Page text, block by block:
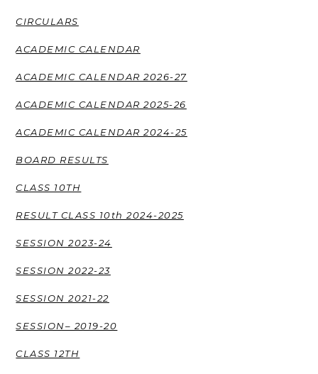
CIRCULARS
ACADEMIC CALENDAR
ACADEMIC CALENDAR 2026-27
ACADEMIC CALENDAR 2025-26
ACADEMIC CALENDAR 2024-25
BOARD RESULTS
CLASS 10TH
RESULT CLASS 10th 2024-2025
SESSION 2023-24
SESSION 2022-23
SESSION 2021-22
SESSION– 2019-20
CLASS 12TH